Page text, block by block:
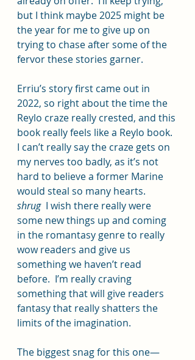
but I think maybe 2025 might be
the year for me to give up on
trying to chase after some of the
fervor these stories garner.
Erriu’s story first came out in
2022, so right about the time the
Reylo craze really crested, and this
book really feels like a Reylo book.
I can’t really say the craze gets on
my nerves too badly, as it’s not
hard to believe a former Marine
would steal so many hearts.
shrug I wish there really were
some new things up and coming
in the romantasy genre to really
wow readers and give us
something we haven’t read
before.  I’m really craving
something that will give readers
fantasy that really shatters the
limits of the imagination.
The biggest snag for this one—